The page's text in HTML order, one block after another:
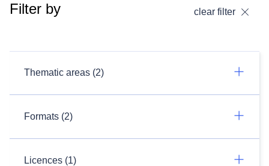
Filter by clear filter
Thematic areas (2)
Formats (2)
Licences (1)